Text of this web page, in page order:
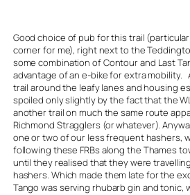
Good choice of pub for this trail
corner for me), right next to the
some combination of Contour and Last
advantage of an e-bike for extra mobility.
trail around the leafy lanes and housing
spoiled only slightly by the fact that the
another trail on much the same route
Richmond Stragglers (or whatever).
one or two of our less frequent hashers,
following these FRBs along the Thames
until they realised that they were
hashers. Which made them late for the
Tango was serving rhubarb gin and tonic,